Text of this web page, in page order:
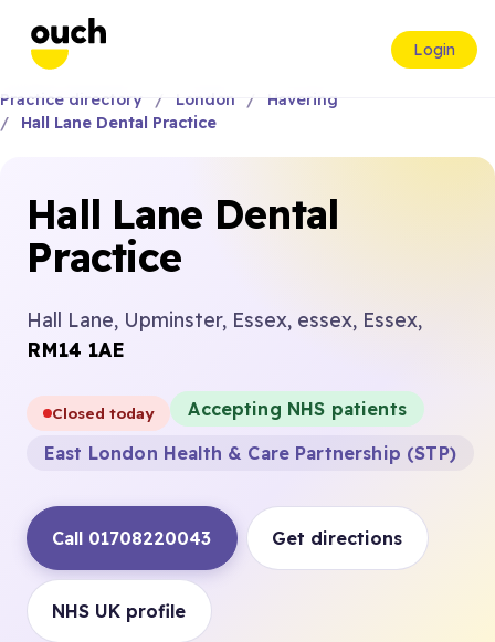
Login
Practice directory London
Havering
Hall Lane Dental Practice
Hall Lane Dental
Practice
Hall Lane, Upminster, Essex, essex, Essex,
RM14 1AE
Closed today
Accepting NHS patients
East London Health & Care Partnership (STP)
Call 01708220043 Get directions
NHS UK profile